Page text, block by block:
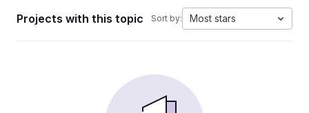
Projects with this topic Sort by: Most stars